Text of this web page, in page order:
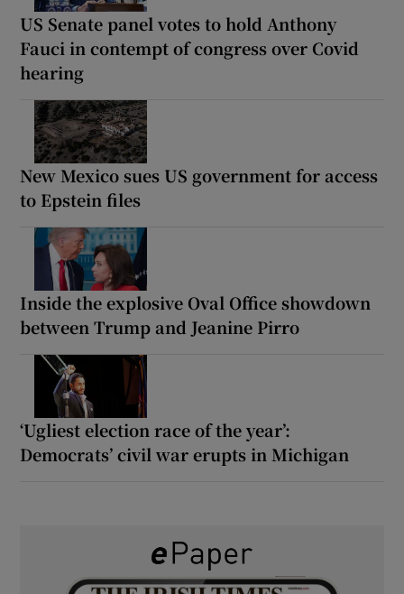
US Senate panel votes to hold Anthony
Fauci in contempt of congress over Covid
hearing
New Mexico sues US government for access
to Epstein files
Inside the explosive Oval Office showdown
between Trump and Jeanine Pirro
‘Ugliest election race of the year’:
Democrats’ civil war erupts in Michigan